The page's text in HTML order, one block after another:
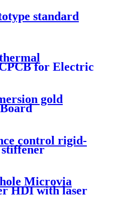
standard
for Electric
gold
control rigid-
Microvia
HDI with laser